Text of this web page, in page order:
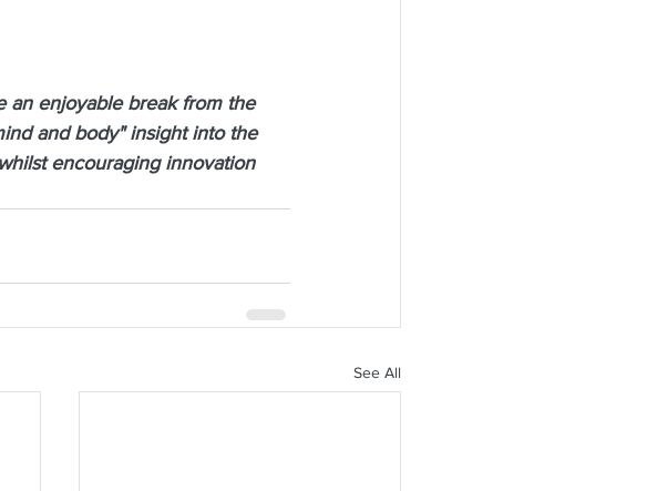
an enjoyable break from the
and body" insight into the
encouraging innovation
See All